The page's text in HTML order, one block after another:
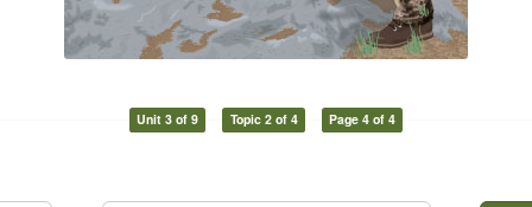
Unit 3 of 9 Topic 2 of 4 Page 4 of 4